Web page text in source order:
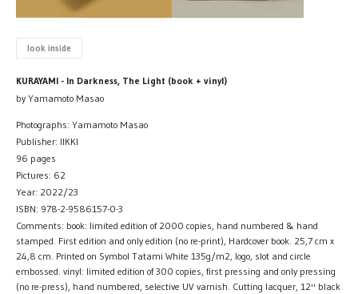
look inside
KURAYAMI - In Darkness, The Light (book + vinyl)
by Yamamoto Masao
Photographs: Yamamoto Masao
Publisher: IIKKI
96 pages
Pictures: 62
Year: 2022/23
ISBN: 978-2-9586157-0-3
Comments: book: limited edition of 2000 copies, hand numbered & hand
stamped. First edition and only edition (no re-print), Hardcover book. 25,7 cm x
24,8 cm. Printed on Symbol Tatami White 135g/m2, logo, slot and circle
embossed. vinyl: limited edition of 300 copies, first pressing and only pressing
(no re-press), hand numbered, selective UV varnish. Cutting lacquer, 12'' black